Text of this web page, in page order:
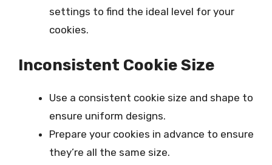
settings to find the ideal level for your
cookies.
Inconsistent Cookie Size
Use a consistent cookie size and shape to
ensure uniform designs.
Prepare your cookies in advance to ensure
they’re all the same size.